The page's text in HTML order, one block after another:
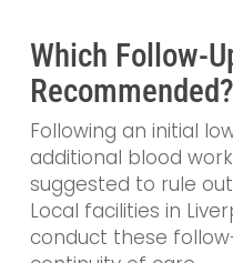
Which Follow-
Recommended?
Following an initial
additional blood
suggested to rule
Local facilities in
conduct these